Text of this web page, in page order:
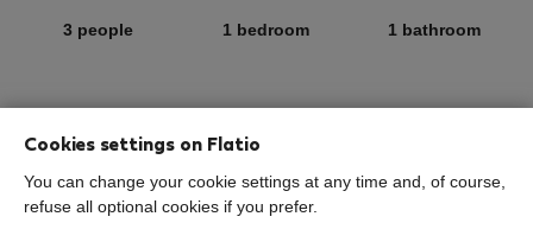
3 people 1 bedroom 1 bathroom
StayProtection
Stay Benefits
Your stay in this accommodation will be covered by
Cookies settings on Flatio
You can change your cookie settings at any time and, of course,
refuse all optional cookies if you prefer.